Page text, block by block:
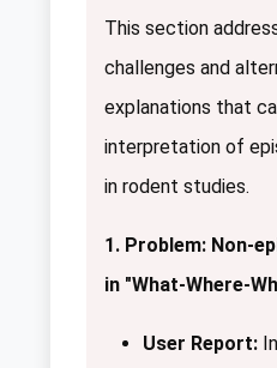
This section
challenges and
explanations that
interpretation of
in rodent studies.
1. Problem: Non-
in "What-Where-
User Report: